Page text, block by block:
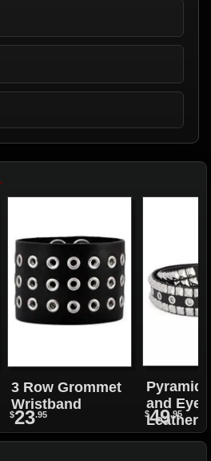
3 Row Grommet
Wristband
$23.95
Pyramid
and
Leather
$49.95